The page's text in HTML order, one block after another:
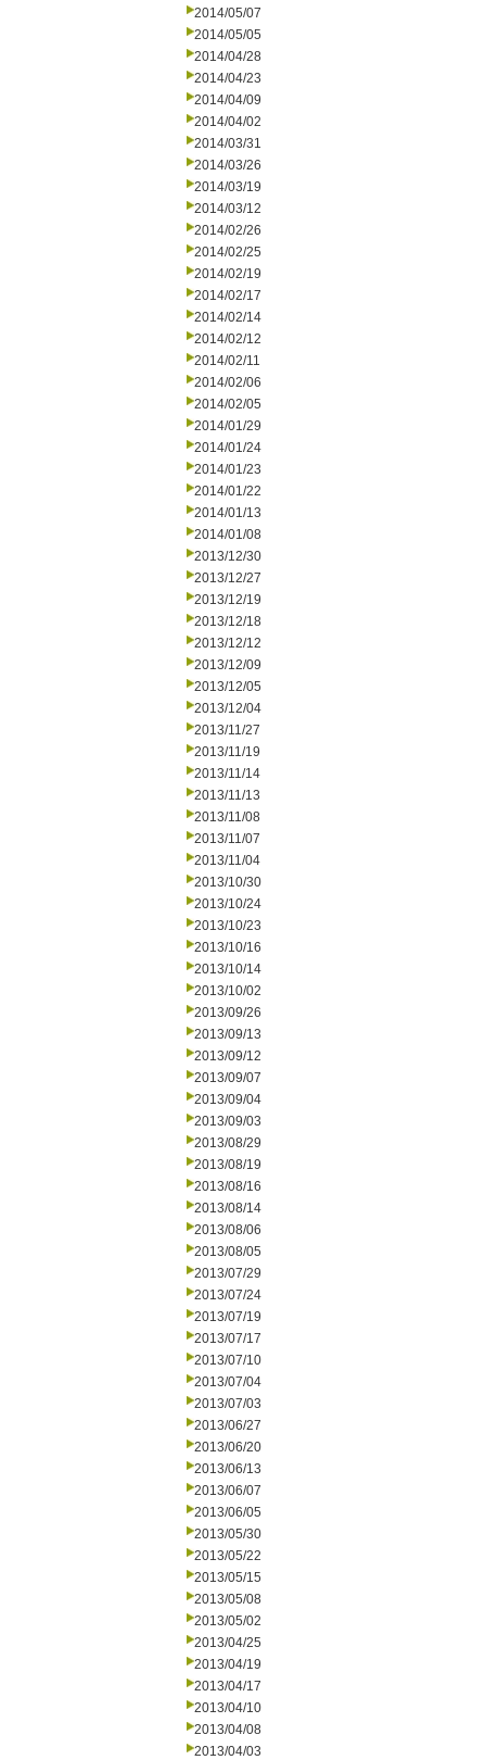
2014/05/07
2014/05/05
2014/04/28
2014/04/23
2014/04/09
2014/04/02
2014/03/31
2014/03/26
2014/03/19
2014/03/12
2014/02/26
2014/02/25
2014/02/19
2014/02/17
2014/02/14
2014/02/12
2014/02/11
2014/02/06
2014/02/05
2014/01/29
2014/01/24
2014/01/23
2014/01/22
2014/01/13
2014/01/08
2013/12/30
2013/12/27
2013/12/19
2013/12/18
2013/12/12
2013/12/09
2013/12/05
2013/12/04
2013/11/27
2013/11/19
2013/11/14
2013/11/13
2013/11/08
2013/11/07
2013/11/04
2013/10/30
2013/10/24
2013/10/23
2013/10/16
2013/10/14
2013/10/02
2013/09/26
2013/09/13
2013/09/12
2013/09/07
2013/09/04
2013/09/03
2013/08/29
2013/08/19
2013/08/16
2013/08/14
2013/08/06
2013/08/05
2013/07/29
2013/07/24
2013/07/19
2013/07/17
2013/07/10
2013/07/04
2013/07/03
2013/06/27
2013/06/20
2013/06/13
2013/06/07
2013/06/05
2013/05/30
2013/05/22
2013/05/15
2013/05/08
2013/05/02
2013/04/25
2013/04/19
2013/04/17
2013/04/10
2013/04/08
2013/04/03